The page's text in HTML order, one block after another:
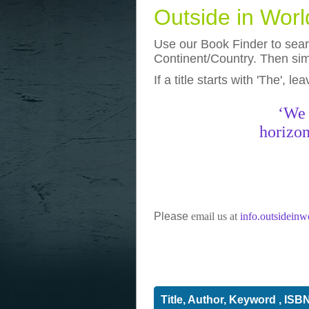
Outside in
Use our Book Finder to
Continent/Country. Then
If a title starts with 'The',
Please email us at
Title, Author, Keyword ,